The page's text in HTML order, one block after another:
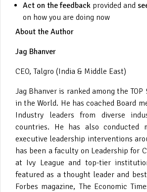
Act on the feedback provided and
on how you are doing now
About the Author
Jag Bhanver
CEO, Talgro (India & Middle East)
Jag Bhanver is ranked among the TOP
in the World. He has coached Board
Industry leaders from diverse
countries. He has also conducted
executive leadership interventions
has been a faculty on Leadership for
at Ivy League and top-tier
featured as a thought leader and
Forbes magazine, The Economic